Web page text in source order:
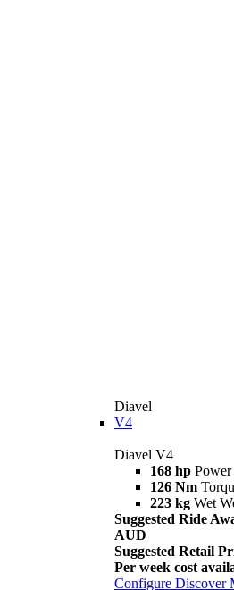
Diavel
V4
Diavel V4
168 hp Power
126 Nm
223 kg Wet
Suggested Ride
AUD
Suggested Retail
Per week cost
Configure Discover